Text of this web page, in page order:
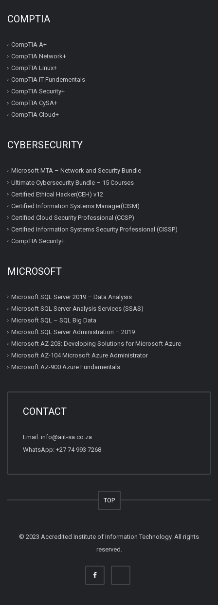
COMPTIA
CompTIA A+
CompTIA Network+
CompTIA Linux+
CompTIA IT Fundementals
CompTIA Security+
CompTIA CySA+
CompTIA Cloud+
CYBERSECURITY
Microsoft MTA – Network and Security Bundle
Ultimate Cybersecurity Bundle – 15 Courses
Certified Ethical Hacker(CEH) v12
Certified Information Systems Manager(CISM)
Certified Cloud Security Professional (CCSP)
Certified Information Systems Security Professional (CISSP)
CompTIA Security+
MICROSOFT
Microsoft SQL Server 2019 – Data Analysis
Microsoft SQL Server Analysis Services (SSAS)
Microsoft SQL – SQL Big Data
Microsoft SQL Server Administration – 2019
Microsoft AZ-203: Developing Solutions for Microsoft Azure
Microsoft AZ-104 Microsoft Azure Administrator
Microsoft AZ-900 Azure Fundamentals
CONTACT
Email: info@aiit-sa.co.za
WhatsApp: +27 74 993 7268
TOP
© 2023 Accredited Institute of Information Technology. All rights
reserved.